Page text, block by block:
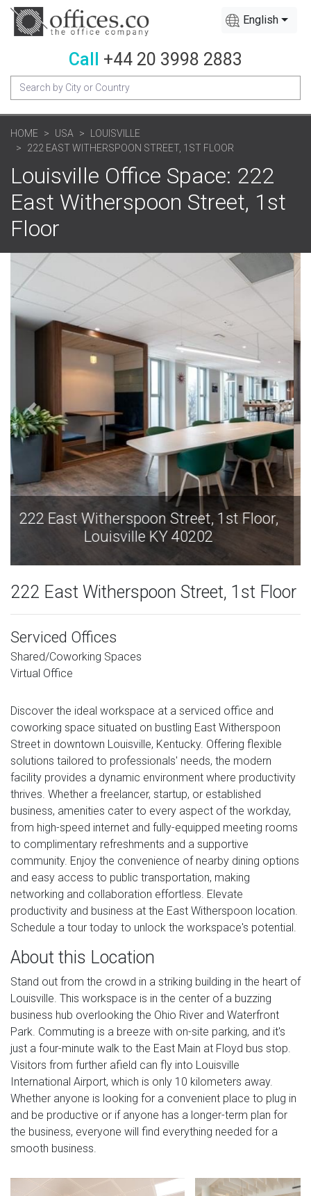
English
Call +44 20 3998 2883
HOME USA
LOUISVILLE
222 EAST WITHERSPOON STREET, 1ST FLOOR
Louisville Office Space: 222
East Witherspoon Street, 1st
Floor
222 East Witherspoon Street, 1st Floor,
Louisville KY 40202
222 East Witherspoon Street, 1st Floor
Serviced Offices
Shared/Coworking Spaces
Virtual Office
Discover the ideal workspace at a serviced office and
coworking space situated on bustling East Witherspoon
Street in downtown Louisville, Kentucky. Offering flexible
solutions tailored to professionals' needs, the modern
facility provides a dynamic environment where productivity
thrives. Whether a freelancer, startup, or established
business, amenities cater to every aspect of the workday,
from high-speed internet and fully-equipped meeting rooms
to complimentary refreshments and a supportive
community. Enjoy the convenience of nearby dining options
and easy access to public transportation, making
networking and collaboration effortless. Elevate
productivity and business at the East Witherspoon location.
Schedule a tour today to unlock the workspace's potential.
About this Location
Stand out from the crowd in a striking building in the heart of
Louisville. This workspace is in the center of a buzzing
business hub overlooking the Ohio River and Waterfront
Park. Commuting is a breeze with on-site parking, and it's
just a four-minute walk to the East Main at Floyd bus stop.
Visitors from further afield can fly into Louisville
International Airport, which is only 10 kilometers away.
Whether anyone is looking for a convenient place to plug in
and be productive or if anyone has a longer-term plan for
the business, everyone will find everything needed for a
smooth business.